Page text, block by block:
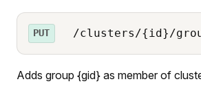
PUT /clusters/{id}/
Adds group {gid} as member of